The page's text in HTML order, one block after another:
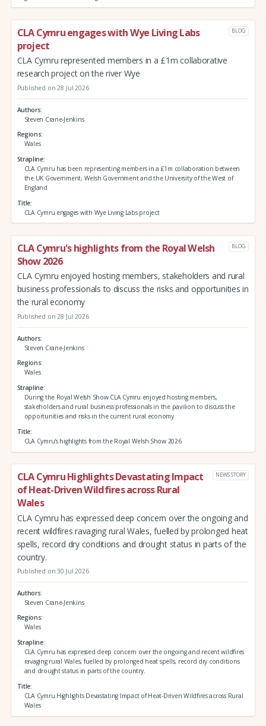
CLA Cymru engages with Wye Living Labs
project
BLOG
CLA Cymru represented members in a £1m collaborative
research project on the river Wye
Published on 28 Jul 2026
Authors
Steven Crane-Jenkins
Regions
Wales
Strapline
CLA Cymru has been representing members in a £1m collaboration between
the UK Government, Welsh Government and the University of the West of
England
Title
CLA Cymru engages with Wye Living Labs project
CLA Cymru's highlights from the Royal Welsh
Show 2026
BLOG
CLA Cymru enjoyed hosting members, stakeholders and rural
business professionals to discuss the risks and opportunities in
the rural economy
Published on 28 Jul 2026
Authors
Steven Crane-Jenkins
Regions
Wales
Strapline
During the Royal Welsh Show CLA Cymru enjoyed hosting members,
stakeholders and rural business professionals in the pavilion to discuss the
opportunities and risks in the current rural economy
Title
CLA Cymru's highlights from the Royal Welsh Show 2026
CLA Cymru Highlights Devastating Impact
of Heat-Driven Wildfires across Rural
Wales
NEWS STORY
CLA Cymru has expressed deep concern over the ongoing and
recent wildfires ravaging rural Wales, fuelled by prolonged heat
spells, record dry conditions and drought status in parts of the
country.
Published on 30 Jul 2026
Authors
Steven Crane-Jenkins
Regions
Wales
Strapline
CLA Cymru has expressed deep concern over the ongoing and recent wildfires
ravaging rural Wales, fuelled by prolonged heat spells, record dry conditions
and drought status in parts of the country.
Title
CLA Cymru Highlights Devastating Impact of Heat-Driven Wildfires across Rural
Wales